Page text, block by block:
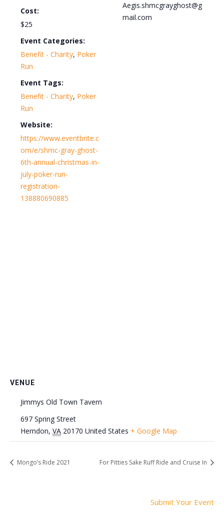
Cost:
$25
Event Categories:
Benefit - Charity, Poker
Run
Event Tags:
Benefit - Charity, Poker
Run
Website:
https://www.eventbrite.c
om/e/shmc-gray-ghost-
6th-annual-christmas-in-
july-poker-run-
registration-
138880690885
Aegis.shmcgrayghost@g
mail.com
VENUE
Jimmys Old Town Tavern
697 Spring Street
Herndon, VA 20170 United States + Google Map
Mongo’s Ride 2021 For Pitties Sake Ruff Ride and Cruise In
Submit Your Event